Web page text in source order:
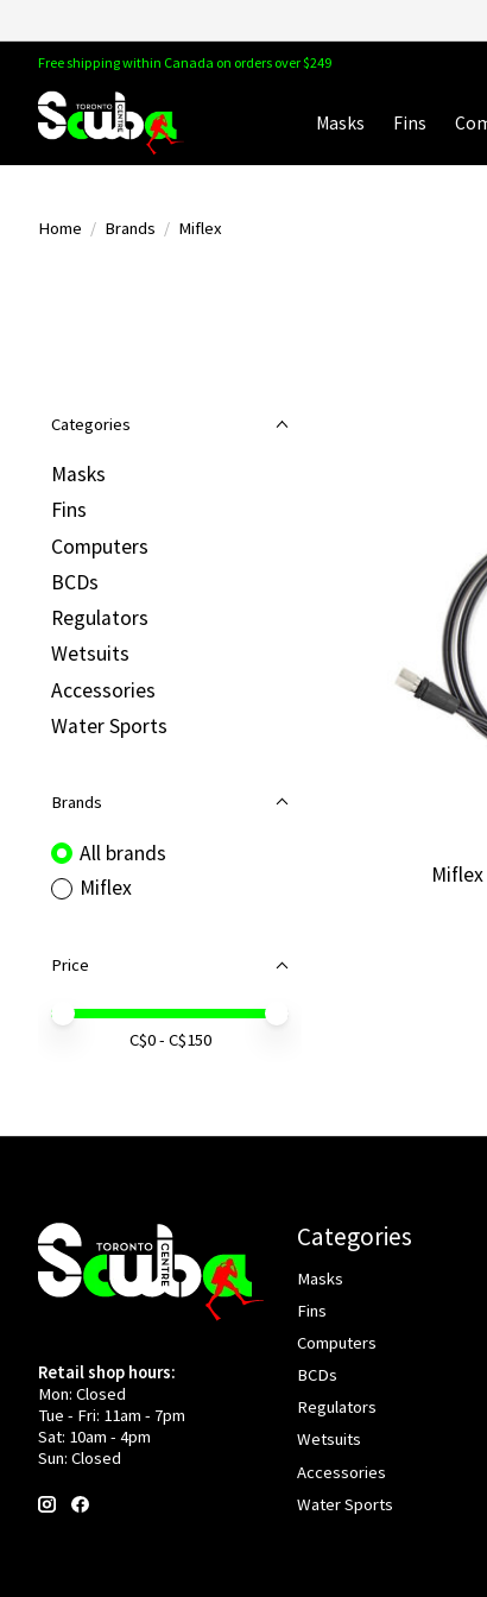
Free shipping within Canada on orders over $249
Masks Fins
Home / Brands / Miflex
Categories
Masks
Fins
Computers
BCDs
Regulators
Wetsuits
Accessories
Water Sports
Brands
All brands
Miflex
Price
Price minimum value
Price maximum value
C$0- C$150
Retail shop hours:
Mon: Closed
Tue - Fri: 11am - 7pm
Sat: 10am - 4pm
Sun: Closed
Categories
Masks
Fins
Computers
BCDs
Regulators
Wetsuits
Accessories
Water Sports